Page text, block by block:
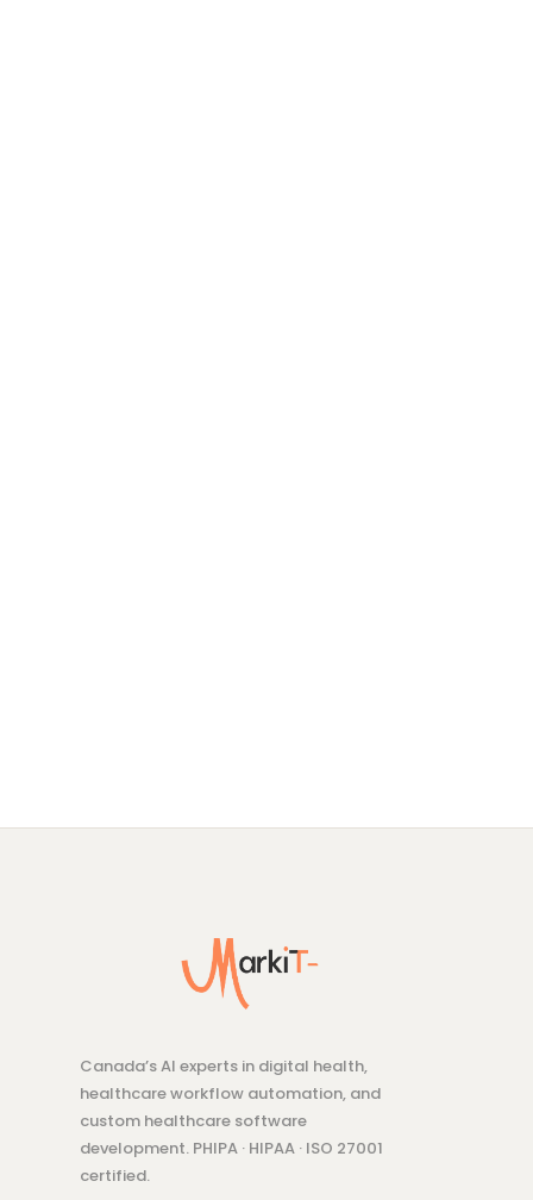
Canada’s AI experts in digital health,
healthcare workflow automation, and
custom healthcare software
development. PHIPA · HIPAA · ISO 27001
certified.